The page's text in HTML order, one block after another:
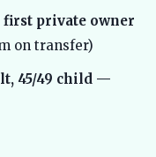
private owner
on transfer)
45/49 child —